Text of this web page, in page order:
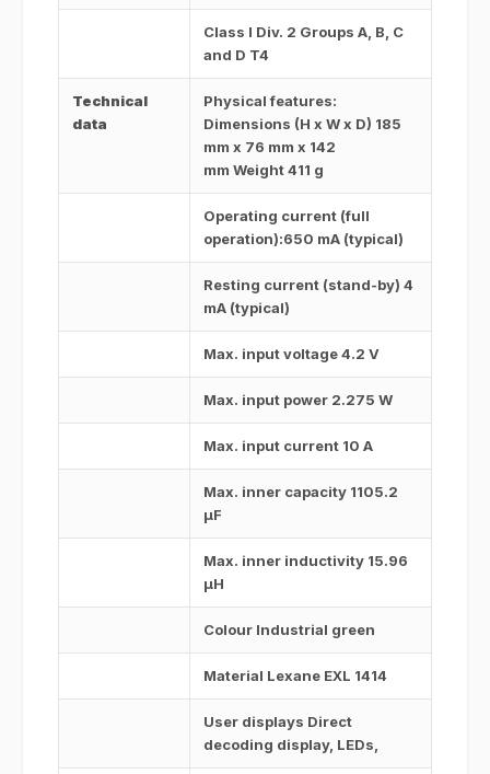
Class I Div. 2 Groups A, B, C
and D T4
Technical
data
Physical features:
Dimensions (H x W x D) 185
mm x 76 mm x 142
mm Weight 411 g
Operating current (full
operation):650 mA (typical)
Resting current (stand-by) 4
mA (typical)
Max. input voltage 4.2 V
Max. input power 2.275 W
Max. input current 10 A
Max. inner capacity 1105.2
μF
Max. inner inductivity 15.96
μH
Colour Industrial green
Material Lexane EXL 1414
User displays Direct
decoding display, LEDs,